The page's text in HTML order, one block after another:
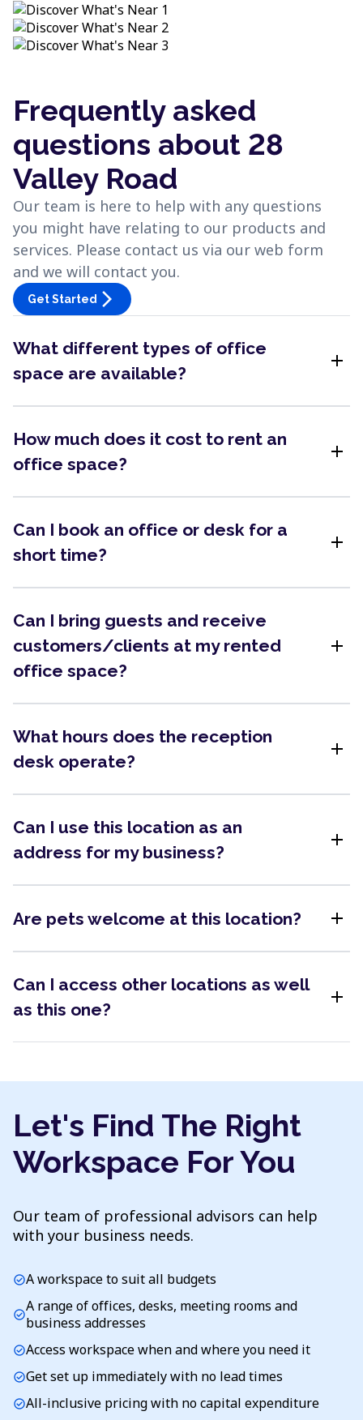
Frequently asked
questions about 28
Valley Road
Our team is here to help with any questions
you might have relating to our products and
services. Please contact us via our web form
and we will contact you.
Get Started arrow_forward_ios
What different types of office
space are available?
add
How much does it cost to rent an
office space?
add
Can I book an office or desk for a
short time?
add
Can I bring guests and receive
customers/clients at my rented
office space?
add
What hours does the reception
desk operate?
add
Can I use this location as an
address for my business?
add
Are pets welcome at this location? add
Can I access other locations as well
as this one?
add
Let's Find The Right
Workspace For You
Our team of professional advisors can help
with your business needs.
check_circleA workspace to suit all budgets
check_circleA range of offices, desks, meeting rooms and
business addresses
check_circleAccess workspace when and where you need it
check_circleGet set up immediately with no lead times
check_circleAll-inclusive pricing with no capital expenditure